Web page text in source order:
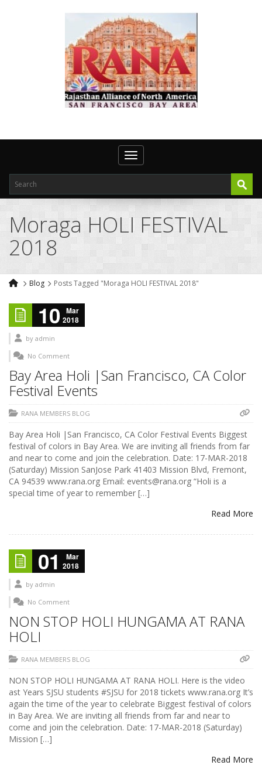
Toggle navigation
Moraga HOLI FESTIVAL
2018
Blog Posts Tagged "Moraga HOLI FESTIVAL 2018"
10
Mar
2018
by admin
No Comment
Bay Area Holi |San Francisco, CA Color
Festival Events
RANA MEMBERS BLOG
Bay Area Holi |San Francisco, CA Color Festival Events Biggest
festival of colors in Bay Area. We are inviting all friends from far
and near to come and join the celebration. Date: 17-MAR-2018
(Saturday) Mission SanJose Park 41403 Mission Blvd, Fremont,
CA 94539 www.rana.org Email: events@rana.org “Holi is a
special time of year to remember […]
Read More
01
Mar
2018
by admin
No Comment
NON STOP HOLI HUNGAMA AT RANA
HOLI
RANA MEMBERS BLOG
NON STOP HOLI HUNGAMA AT RANA HOLI. Here is the video
ast Years SJSU students #SJSU for 2018 tickets www.rana.org It’s
again the time of the year to celebrate Biggest festival of colors
in Bay Area. We are inviting all friends from far and near to
come and join the celebration. Date: 17-MAR-2018 (Saturday)
Mission […]
Read More